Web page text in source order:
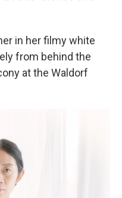
in her filmy white
from behind the
at the Waldorf